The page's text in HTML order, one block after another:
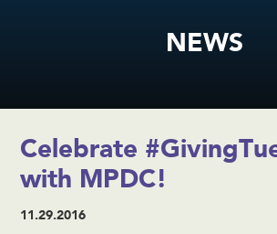
NEWS
Celebrate
with MPDC!
11.29.2016